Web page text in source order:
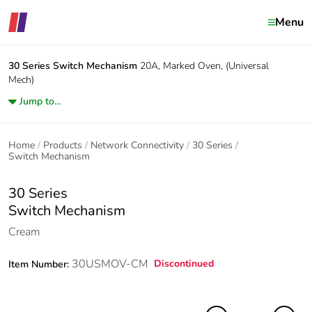
Menu
30 Series Switch Mechanism 20A, Marked Oven, (Universal
Mech)
Jump to...
Home Products Network Connectivity
30 Series
Switch Mechanism
30 Series
Switch Mechanism
Cream
Item Number: 30USMOV-CM Discontinued